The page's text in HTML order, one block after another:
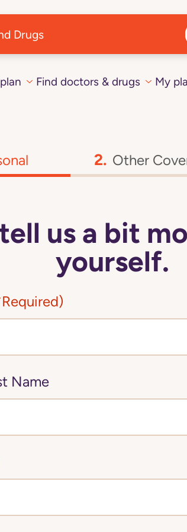
Drugs
Find doctors & drugs My
Other
us a bit
yourself.
Name